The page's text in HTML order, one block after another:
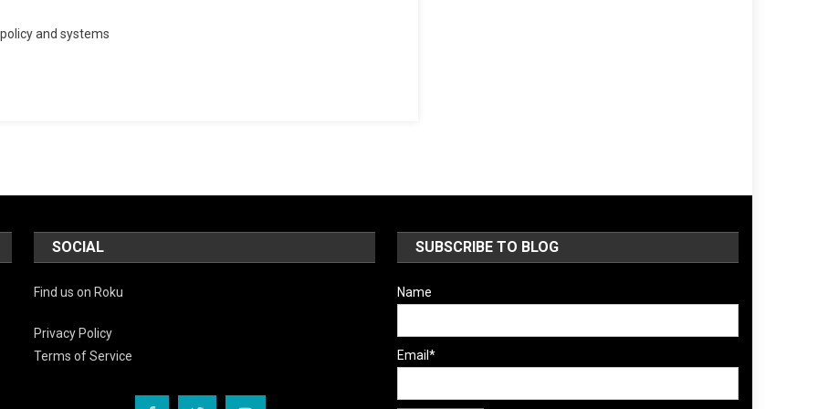
and systems
SOCIAL
Find us on Roku
Privacy Policy
Terms of Service
SUBSCRIBE TO BLOG
Name
Email*